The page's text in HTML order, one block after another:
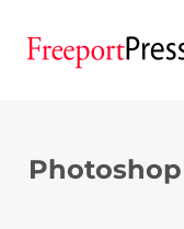
Photoshop